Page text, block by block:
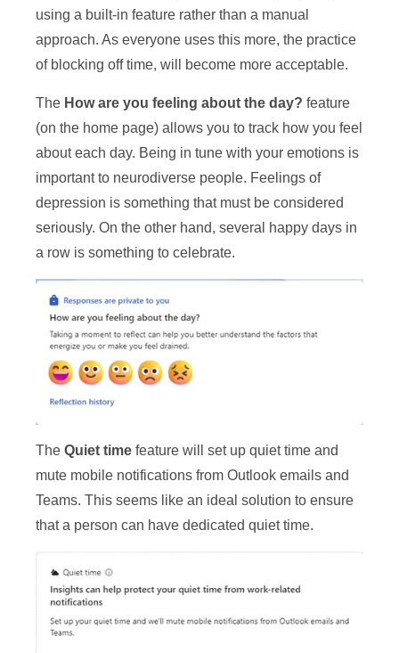
using a built-in feature rather than a manual
approach. As everyone uses this more, the practice
of blocking off time, will become more acceptable.
The How are you feeling about the day? feature
(on the home page) allows you to track how you feel
about each day. Being in tune with your emotions is
important to neurodiverse people. Feelings of
depression is something that must be considered
seriously. On the other hand, several happy days in
a row is something to celebrate.
The Quiet time feature will set up quiet time and
mute mobile notifications from Outlook emails and
Teams. This seems like an ideal solution to ensure
that a person can have dedicated quiet time.